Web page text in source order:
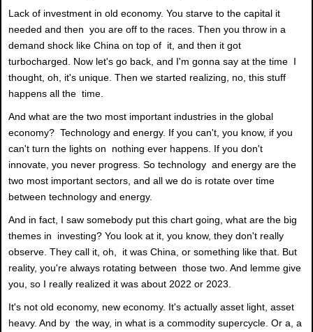
Lack of investment in old economy. You starve to the capital it
needed and then you are off to the races. Then you throw in a
demand shock like China on top of it, and then it got
turbocharged. Now let's go back, and I'm gonna say at the time I
thought, oh, it's unique. Then we started realizing, no, this stuff
happens all the time.
And what are the two most important industries in the global
economy? Technology and energy. If you can't, you know, if you
can't turn the lights on nothing ever happens. If you don't
innovate, you never progress. So technology and energy are the
two most important sectors, and all we do is rotate over time
between technology and energy.
And in fact, I saw somebody put this chart going, what are the big
themes in investing? You look at it, you know, they don't really
observe. They call it, oh, it was China, or something like that. But
reality, you're always rotating between those two. And lemme give
you, so I really realized it was about 2022 or 2023.
It's not old economy, new economy. It's actually asset light, asset
heavy. And by the way, in what is a commodity supercycle. Or a, a